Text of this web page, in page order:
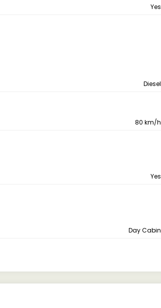
Yes
Diesel
80 km/h
Yes
Day Cabin